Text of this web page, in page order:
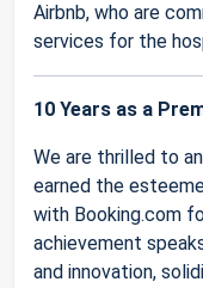
Airbnb, who are
services for the
10 Years as a
We are thrilled to
earned the
with Booking.com
achievement
and innovation,